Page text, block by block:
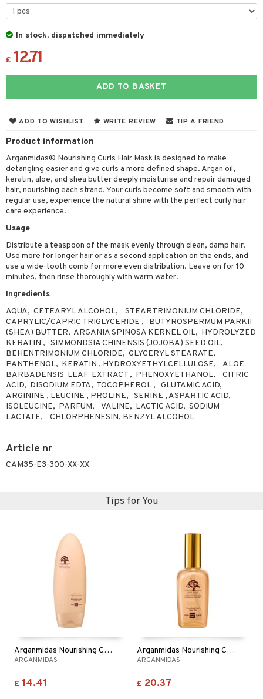
In stock, dispatched immediately
£ 12.71
ADD TO BASKET
ADD TO WISHLIST WRITE REVIEW TIP A FRIEND
Product information
Arganmidas® Nourishing Curls Hair Mask is designed to make
detangling easier and give curls a more defined shape. Argan oil,
keratin, aloe, and shea butter deeply moisturise and repair damaged
hair, nourishing each strand. Your curls become soft and smooth with
regular use, experience the natural shine with the perfect curly hair
care experience.
Usage
Distribute a teaspoon of the mask evenly through clean, damp hair.
Use more for longer hair or as a second application on the ends, and
use a wide-tooth comb for more even distribution. Leave on for 10
minutes, then rinse thoroughly with warm water.
Ingredients
AQUA, CETEARYL ALCOHOL, STEARTRIMONIUM CHLORIDE,
CAPRYLIC/CAPRIC TRIGLYCERIDE , BUTYROSPERMUM PARKII
(SHEA) BUTTER, ARGANIA SPINOSA KERNEL OIL, HYDROLYZED
KERATIN , SIMMONDSIA CHINENSIS (JOJOBA) SEED OIL,
BEHENTRIMONIUM CHLORIDE, GLYCERYL STEARATE,
PANTHENOL, KERATIN , HYDROXYETHYLCELLULOSE, ALOE
BARBADENSIS LEAF EXTRACT , PHENOXYETHANOL, CITRIC
ACID, DISODIUM EDTA, TOCOPHEROL , GLUTAMIC ACID,
ARGININE , LEUCINE , PROLINE, SERINE , ASPARTIC ACID,
ISOLEUCINE, PARFUM, VALINE, LACTIC ACID, SODIUM
LACTATE, CHLORPHENESIN, BENZYL ALCOHOL
Article nr
CAM35-E3-300-XX-XX
Tips for You
Arganmidas Nourishing Curls Conditioner
ARGANMIDAS
£ 14.41
Arganmidas Nourishing Curls Hair Oil
ARGANMIDAS
£ 20.37
& Gels
de toilette
Candle
makeup remover
tonic
masks
removal
skin
products
protection products
bag
lotion
products
removal
protection products
shave balm
shave lotion
de toilette
& Mustache
products
cream
Mask
set
tanner
products
protection products
bag
and Answers
request
department